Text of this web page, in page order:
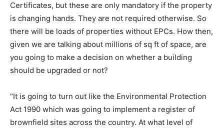
Certificates, but these are only mandatory if the property
is changing hands. They are not required otherwise. So
there will be loads of properties without EPCs. How then,
given we are talking about millions of sq ft of space, are
you going to make a decision on whether a building
should be upgraded or not?
“It is going to turn out like the Environmental Protection
Act 1990 which was going to implement a register of
brownfield sites across the country. At what level of